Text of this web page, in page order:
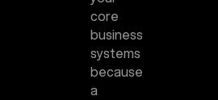
core
business
systems
because
a